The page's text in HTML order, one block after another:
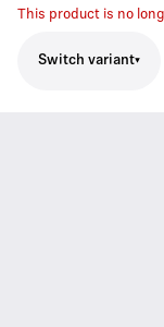
This product is no
Switch variant